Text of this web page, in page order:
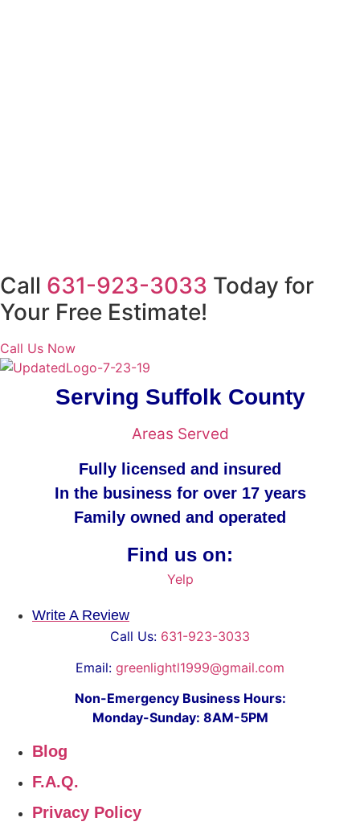
Call 631-923-3033 Today for
Your Free Estimate!
Call Us Now
Serving Suffolk County
Areas Served
Fully licensed and insured
In the business for over 17 years
Family owned and operated
Find us on:
Yelp
Write A Review
Call Us: 631-923-3033
Email: greenlightl1999@gmail.com
Non-Emergency Business Hours:
Monday-Sunday: 8AM-5PM
Blog
F.A.Q.
Privacy Policy